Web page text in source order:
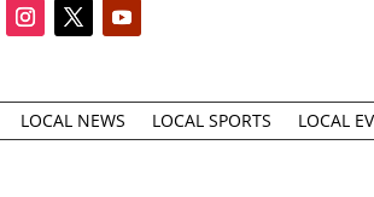
LOCAL NEWS LOCAL SPORTS LOCAL